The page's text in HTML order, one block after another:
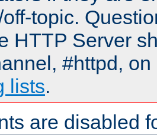
topic.
HTTP Server
#httpd,
lists.
are disabled